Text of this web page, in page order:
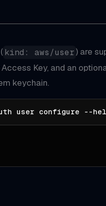
( kind: aws/user) are
Key, and an
keychain.
user configure --